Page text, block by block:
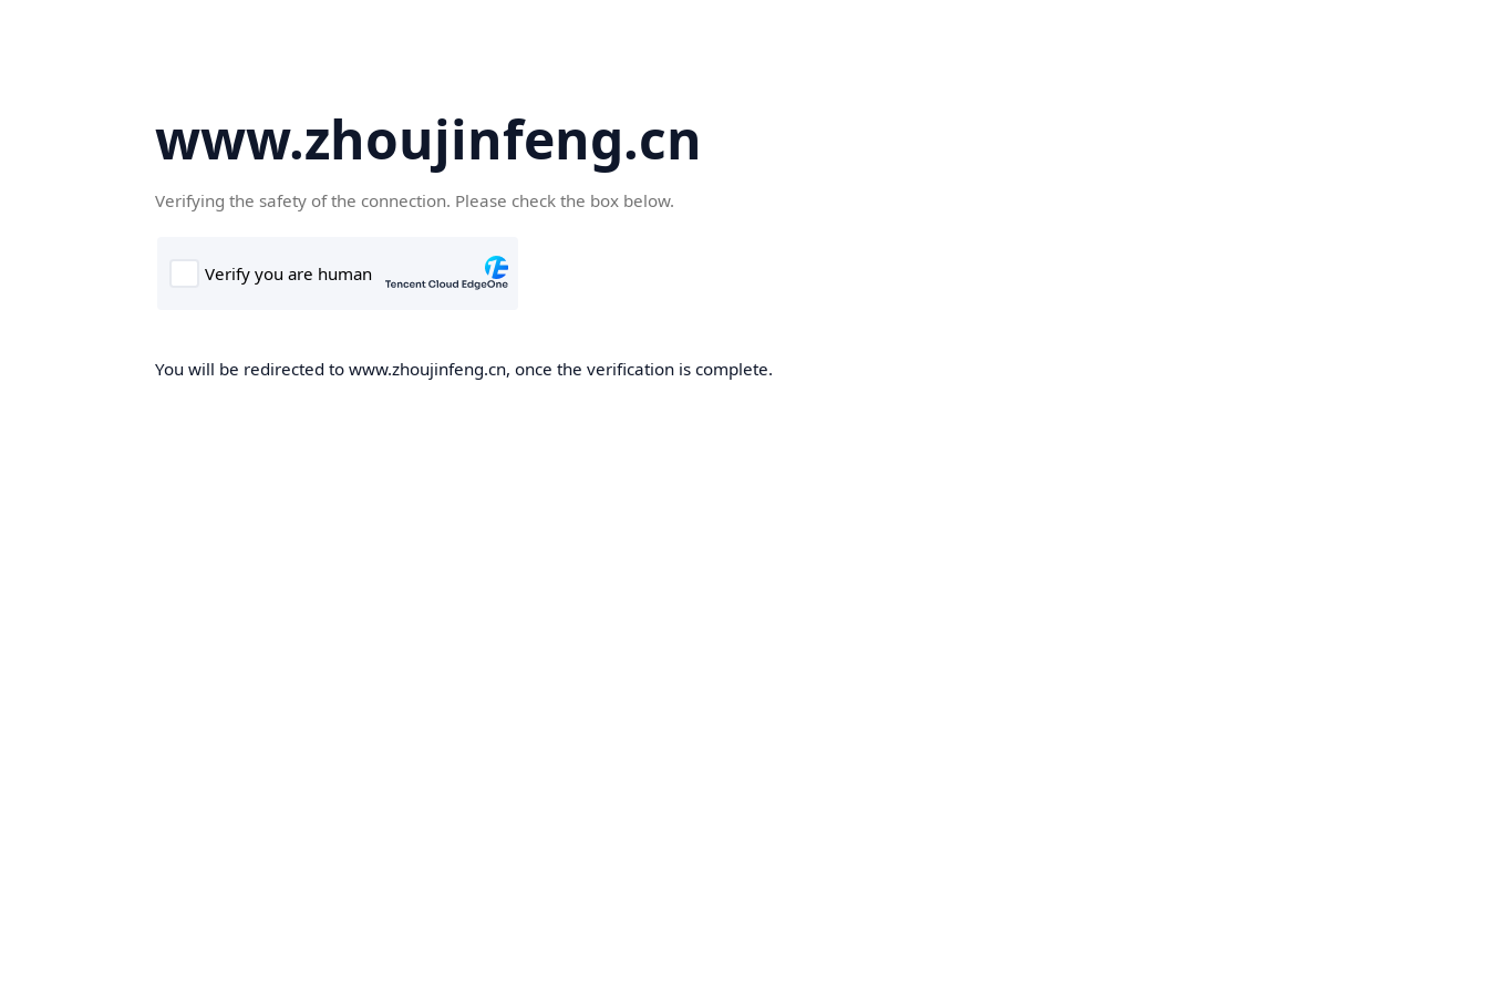
www.zhoujinfeng.cn
Verifying the safety of the connection. Please check the box below.
You will be redirected to www.zhoujinfeng.cn, once the verification is complete.